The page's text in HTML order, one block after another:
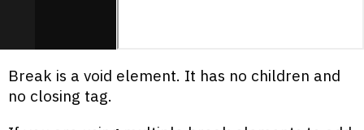
Break is a void element. It has no children and
no closing tag.